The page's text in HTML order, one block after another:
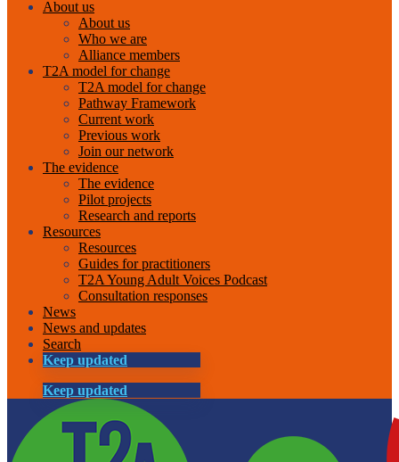
About us
About us
Who we are
Alliance members
T2A model for change
T2A model for change
Pathway Framework
Current work
Previous work
Join our network
The evidence
The evidence
Pilot projects
Research and reports
Resources
Resources
Guides for practitioners
T2A Young Adult Voices Podcast
Consultation responses
News
News and updates
Search
Keep updated
Keep updated